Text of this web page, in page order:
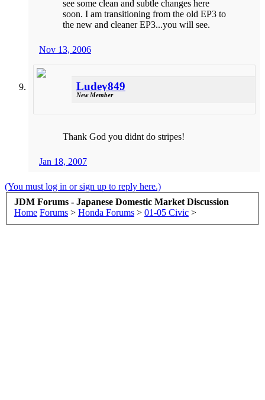
see some clean and subtle changes here
soon. I am transitioning from the old EP3 to
the new and cleaner EP3...you will see.
Nov 13, 2006
Ludey849
New Member
Thank God you didnt do stripes!
Jan 18, 2007
(You must log in or sign up to reply here.)
JDM Forums - Japanese Domestic Market Discussion
Home Forums > Honda Forums > 01-05 Civic >